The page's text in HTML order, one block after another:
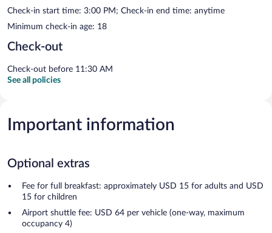
Check-in start time: 3:00 PM; Check-in end time: anytime
Minimum check-in age: 18
Check-out
Check-out before 11:30 AM
See all policies
Important information
Optional extras
Fee for full breakfast: approximately USD 15 for adults and USD
15 for children
Airport shuttle fee: USD 64 per vehicle (one-way, maximum
occupancy 4)